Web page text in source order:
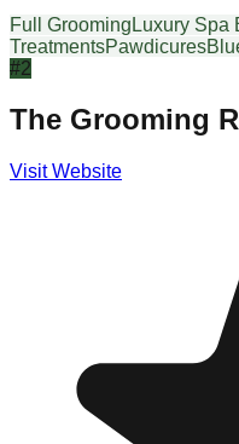
Full Grooming Luxury Spa
TreatmentsPawdicures
#2
The Grooming
Visit Website